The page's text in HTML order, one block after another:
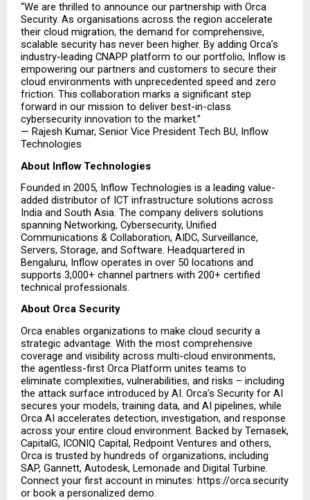
“We are thrilled to announce our partnership with Orca
Security. As organisations across the region accelerate
their cloud migration, the demand for comprehensive,
scalable security has never been higher. By adding Orca’s
industry-leading CNAPP platform to our portfolio, Inflow is
empowering our partners and customers to secure their
cloud environments with unprecedented speed and zero
friction. This collaboration marks a significant step
forward in our mission to deliver best-in-class
cybersecurity innovation to the market.”
— Rajesh Kumar, Senior Vice President Tech BU, Inflow
Technologies
About Inflow Technologies
Founded in 2005, Inflow Technologies is a leading value-
added distributor of ICT infrastructure solutions across
India and South Asia. The company delivers solutions
spanning Networking, Cybersecurity, Unified
Communications & Collaboration, AIDC, Surveillance,
Servers, Storage, and Software. Headquartered in
Bengaluru, Inflow operates in over 50 locations and
supports 3,000+ channel partners with 200+ certified
technical professionals.
About Orca Security
Orca enables organizations to make cloud security a
strategic advantage. With the most comprehensive
coverage and visibility across multi-cloud environments,
the agentless-first Orca Platform unites teams to
eliminate complexities, vulnerabilities, and risks – including
the attack surface introduced by AI. Orca’s Security for AI
secures your models, training data, and AI pipelines, while
Orca AI accelerates detection, investigation, and response
across your entire cloud environment. Backed by Temasek,
CapitalG, ICONIQ Capital, Redpoint Ventures and others,
Orca is trusted by hundreds of organizations, including
SAP, Gannett, Autodesk, Lemonade and Digital Turbine.
Connect your first account in minutes: https://orca.security
or book a personalized demo.